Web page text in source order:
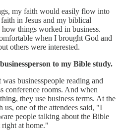
my faith would easily flow into
in Jesus and my biblical
things worked in business.
when I brought God and
others were interested.
to my Bible study.
businesspeople reading and
conference rooms. And when
they use business terms. At the
one of the attendees said, "I
people talking about the Bible
at home."